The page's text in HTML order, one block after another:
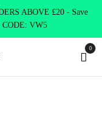
ABOVE £20 - Save
CODE: VW5
0